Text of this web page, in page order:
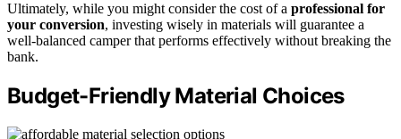
Ultimately, while you might consider the cost of a professional for
your conversion, investing wisely in materials will guarantee a
well-balanced camper that performs effectively without breaking the
bank.
Budget-Friendly Material Choices